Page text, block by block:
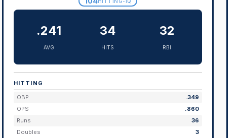
.241
AVG
34
HITS
32
RBI
HITTING
OBP
.349
OPS
.860
Runs
36
Doubles
3